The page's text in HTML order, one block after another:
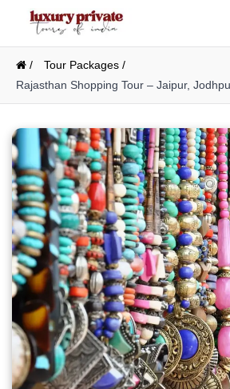
/
Tour Packages /
Rajasthan Shopping Tour – Jaipur,